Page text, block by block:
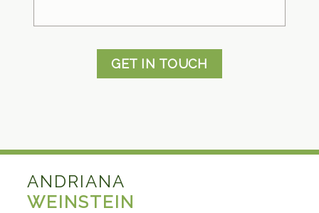
GET IN TOUCH
ANDRIANA
WEINSTEIN